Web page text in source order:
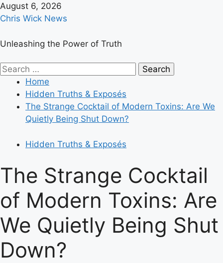
Skip
to
August 6, 2026
Chris Wick News
Unleashing the Power of Truth
Primary
Menu
Search
Home
Hidden Truths & Exposés
The Strange Cocktail of Modern Toxins: Are We
Quietly Being Shut Down?
Hidden Truths & Exposés
The Strange Cocktail
of Modern Toxins: Are
We Quietly Being Shut
Down?